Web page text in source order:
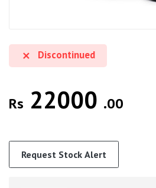
Discontinued
Rs 22000 .00
Request Stock Alert